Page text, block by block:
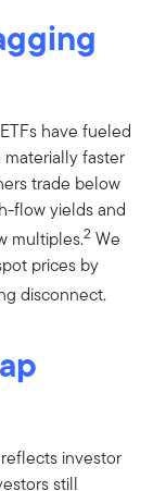
have fueled
faster
trade below
flow yields and
multiples.2 We
prices by
disconnect.
investor
still